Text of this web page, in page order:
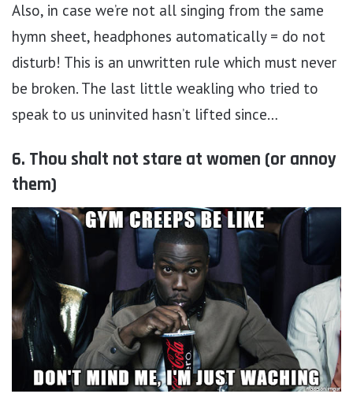
Also, in case we’re not all singing from the same
hymn sheet, headphones automatically = do not
disturb! This is an unwritten rule which must never
be broken. The last little weakling who tried to
speak to us uninvited hasn’t lifted since…
6. Thou shalt not stare at women (or annoy
them)